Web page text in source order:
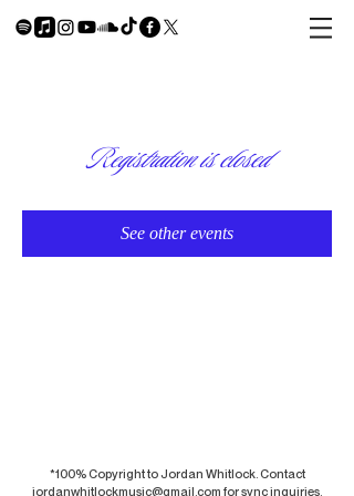
Registration is closed
See other events
*100% Copyright to Jordan Whitlock. Contact
jordanwhitlockmusic@gmail.com for sync inquiries.